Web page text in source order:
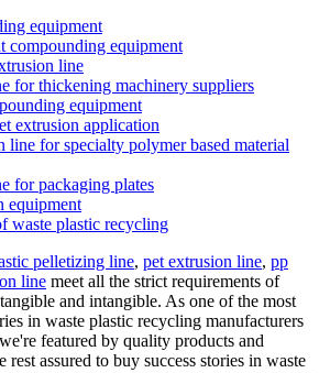
equipment
compounding equipment
line
for thickening machinery suppliers
equipment
extrusion application
line for specialty polymer based material
for packaging plates
equipment
waste plastic recycling
pelletizing line, pet extrusion line, pp
line meet all the strict requirements of
and intangible. As one of the most
in waste plastic recycling manufacturers
featured by quality products and
rest assured to buy success stories in waste